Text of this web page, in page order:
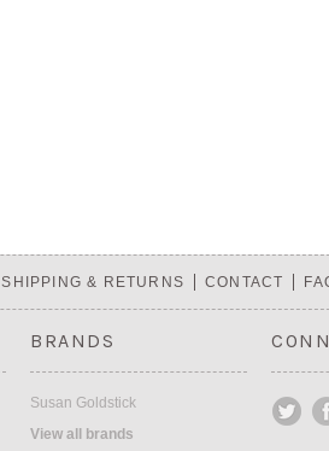
SHIPPING & RETURNS CONTACT
BRANDS
Susan Goldstick
View all brands